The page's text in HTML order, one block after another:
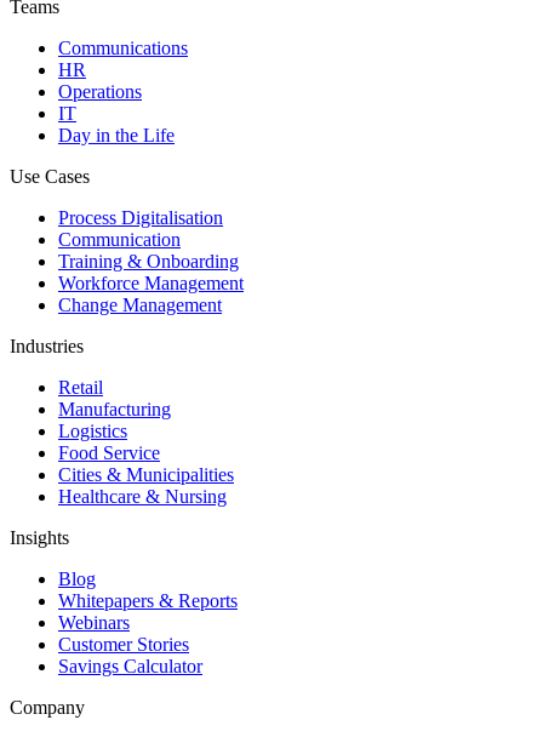
Teams
Communications
HR
Operations
IT
Day in the Life
Use Cases
Process Digitalisation
Communication
Training & Onboarding
Workforce Management
Change Management
Industries
Retail
Manufacturing
Logistics
Food Service
Cities & Municipalities
Healthcare & Nursing
Insights
Blog
Whitepapers & Reports
Webinars
Customer Stories
Savings Calculator
Company